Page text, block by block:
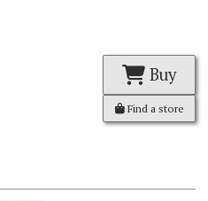
Buy
Find a store